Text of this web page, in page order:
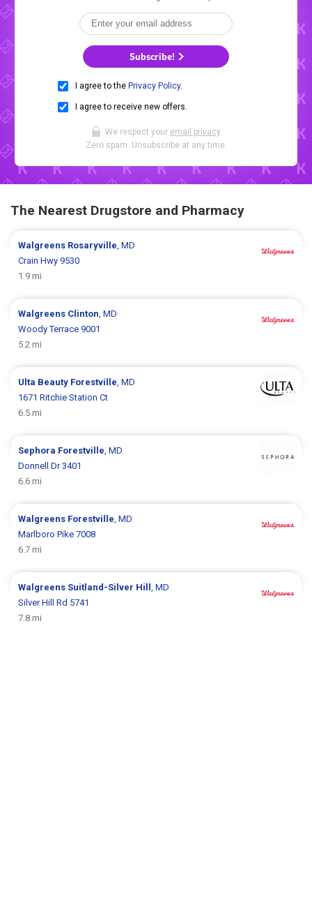
Subscribe!
I agree to the Privacy Policy.
I agree to receive new offers.
We respect your email privacy.
Zero spam. Unsubscribe at any time.
The Nearest Drugstore and Pharmacy
Walgreens Rosaryville, MD
Crain Hwy 9530
1.9 mi
Walgreens Clinton, MD
Woody Terrace 9001
5.2 mi
Ulta Beauty Forestville, MD
1671 Ritchie Station Ct
6.5 mi
Sephora Forestville, MD
Donnell Dr 3401
6.6 mi
Walgreens Forestville, MD
Marlboro Pike 7008
6.7 mi
Walgreens Suitland-Silver Hill, MD
Silver Hill Rd 5741
7.8 mi